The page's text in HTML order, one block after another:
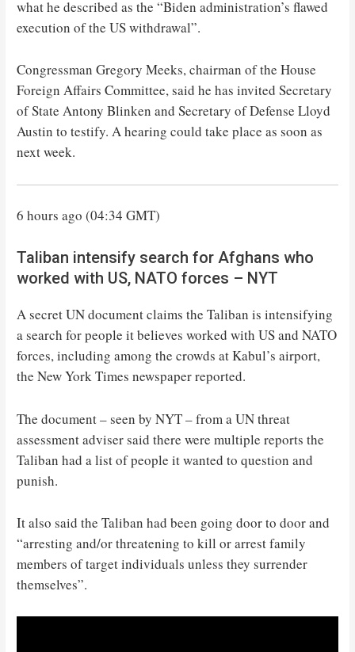
what he described as the “Biden administration’s flawed
execution of the US withdrawal”.
Congressman Gregory Meeks, chairman of the House
Foreign Affairs Committee, said he has invited Secretary
of State Antony Blinken and Secretary of Defense Lloyd
Austin to testify. A hearing could take place as soon as
next week.
6 hours ago (04:34 GMT)
Taliban intensify search for Afghans who
worked with US, NATO forces – NYT
A secret UN document claims the Taliban is intensifying
a search for people it believes worked with US and NATO
forces, including among the crowds at Kabul’s airport,
the New York Times newspaper reported.
The document – seen by NYT – from a UN threat
assessment adviser said there were multiple reports the
Taliban had a list of people it wanted to question and
punish.
It also said the Taliban had been going door to door and
“arresting and/or threatening to kill or arrest family
members of target individuals unless they surrender
themselves”.